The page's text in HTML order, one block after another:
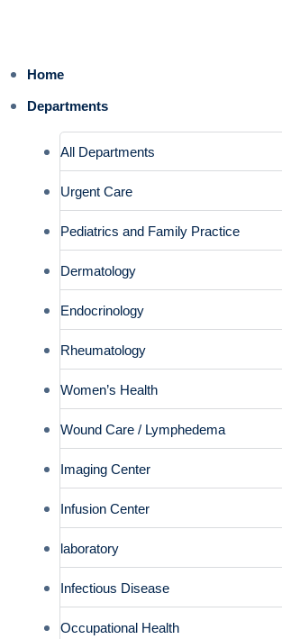
Home
Departments
All Departments
Urgent Care
Pediatrics and Family Practice
Dermatology
Endocrinology
Rheumatology
Women’s Health
Wound Care / Lymphedema
Imaging Center
Infusion Center
laboratory
Infectious Disease
Occupational Health